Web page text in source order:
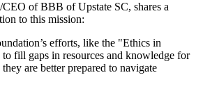
CEO of BBB of Upstate SC, shares a
to this mission:
efforts, like the "Ethics in
fill gaps in resources and knowledge for
are better prepared to navigate